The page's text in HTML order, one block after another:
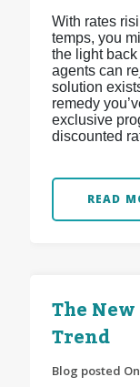
With rates
temps, you
the light
agents can
solution
remedy
exclusive
discounted
READ
The
Trend
Blog posted On